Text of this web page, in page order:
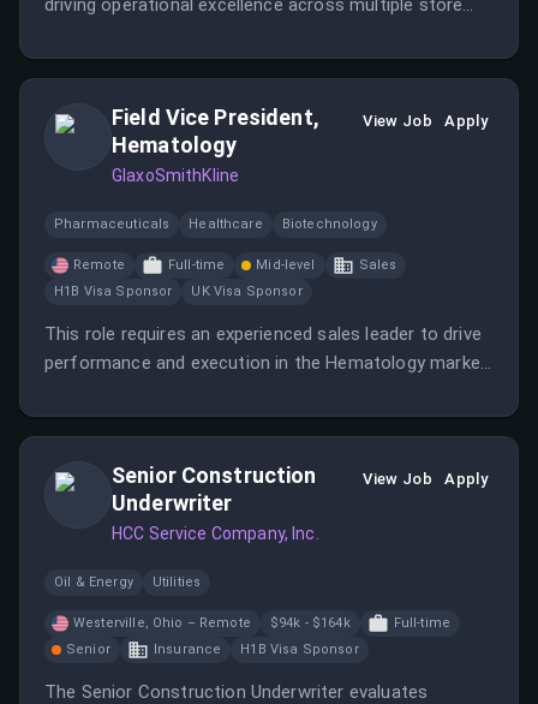
driving operational excellence across multiple store
achieve organizational goals. This role involves
strategies to enhance profitability and customer
experience.
Field Vice President,
Hematology
GlaxoSmithKline
View Job Apply
Pharmaceuticals Healthcare Biotechnology
Remote Full-time Mid-level
Sales
H1B Visa Sponsor
UK Visa Sponsor
This role requires an experienced sales leader to drive
performance and execution in the Hematology market,
strategic planning, team leadership, and cross-
Senior Construction
Underwriter
HCC Service Company, Inc.
View Job Apply
Oil & Energy Utilities
Westerville, Ohio – Remote $94k - $164k
Full-time
Senior
Insurance H1B Visa Sponsor
The Senior Construction Underwriter evaluates